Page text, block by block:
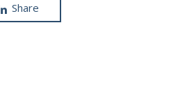
Share